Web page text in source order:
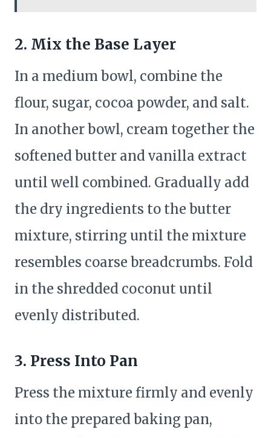
2. Mix the Base Layer
In a medium bowl, combine the
flour, sugar, cocoa powder, and salt.
In another bowl, cream together the
softened butter and vanilla extract
until well combined. Gradually add
the dry ingredients to the butter
mixture, stirring until the mixture
resembles coarse breadcrumbs. Fold
in the shredded coconut until
evenly distributed.
3. Press Into Pan
Press the mixture firmly and evenly
into the prepared baking pan,